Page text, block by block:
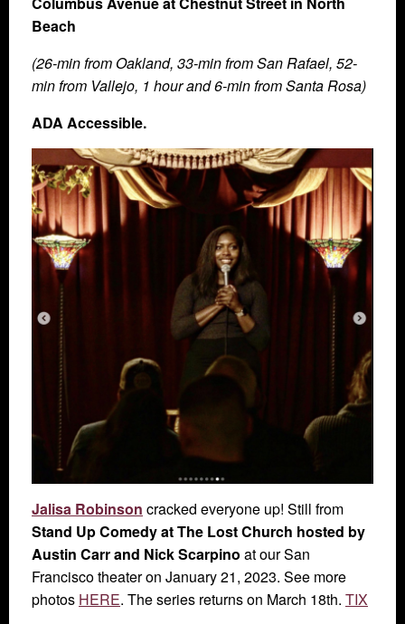
Beach
(26-min from Oakland, 33-min from San Rafael, 52-
min from Vallejo, 1 hour and 6-min from Santa Rosa)
ADA Accessible.
Jalisa Robinson cracked everyone up! Still from
Stand Up Comedy at The Lost Church hosted by
Austin Carr and Nick Scarpino at our San
Francisco theater on January 21, 2023. See more
photos HERE. The series returns on March 18th. TIX